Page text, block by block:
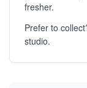
fresher.
Prefer to
studio.